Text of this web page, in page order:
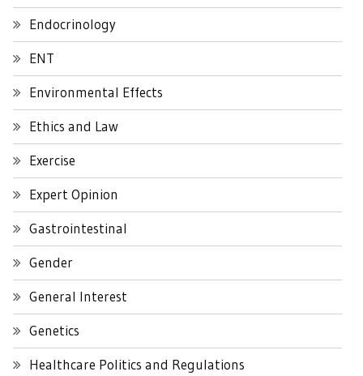
Endocrinology
ENT
Environmental Effects
Ethics and Law
Exercise
Expert Opinion
Gastrointestinal
Gender
General Interest
Genetics
Healthcare Politics and Regulations